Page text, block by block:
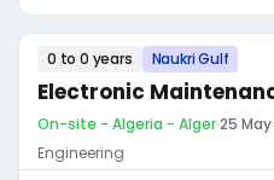
0 to 0 years Naukri Gulf
Electronic
On-site - Algeria - Alger·25
Engineering